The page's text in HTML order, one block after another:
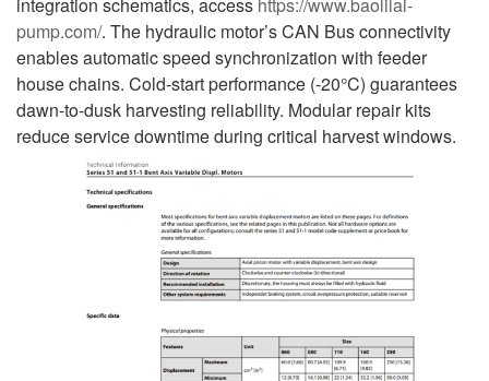
pump.com/. The hydraulic motor’s CAN Bus connectivity
enables automatic speed synchronization with feeder
house chains. Cold-start performance (-20°C) guarantees
dawn-to-dusk harvesting reliability. Modular repair kits
reduce service downtime during critical harvest windows.